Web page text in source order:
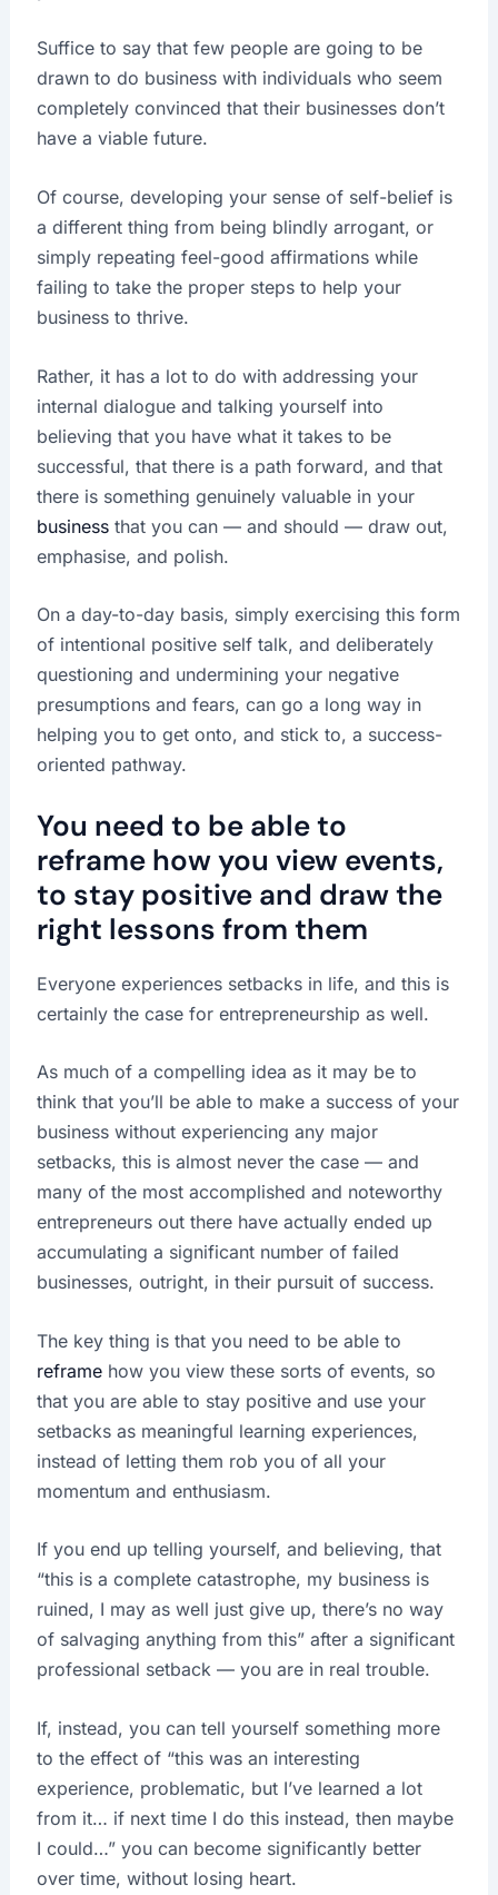
Suffice to say that few people are going to be
drawn to do business with individuals who seem
completely convinced that their businesses don’t
have a viable future.
Of course, developing your sense of self-belief is
a different thing from being blindly arrogant, or
simply repeating feel-good affirmations while
failing to take the proper steps to help your
business to thrive.
Rather, it has a lot to do with addressing your
internal dialogue and talking yourself into
believing that you have what it takes to be
successful, that there is a path forward, and that
there is something genuinely valuable in your
businessthat you can — and should — draw out,
emphasise, and polish.
On a day-to-day basis, simply exercising this form
of intentional positive self talk, and deliberately
questioning and undermining your negative
presumptions and fears, can go a long way in
helping you to get onto, and stick to, a success-
oriented pathway.
You need to be able to
reframe how you view events,
to stay positive and draw the
right lessons from them
Everyone experiences setbacks in life, and this is
certainly the case for entrepreneurship as well.
As much of a compelling idea as it may be to
think that you’ll be able to make a success of your
business without experiencing any major
setbacks, this is almost never the case — and
many of the most accomplished and noteworthy
entrepreneurs out there have actually ended up
accumulating a significant number of failed
businesses, outright, in their pursuit of success.
The key thing is that you need to be able to
reframehow you view these sorts of events, so
that you are able to stay positive and use your
setbacks as meaningful learning experiences,
instead of letting them rob you of all your
momentum and enthusiasm.
If you end up telling yourself, and believing, that
“this is a complete catastrophe, my business is
ruined, I may as well just give up, there’s no way
of salvaging anything from this” after a significant
professional setback — you are in real trouble.
If, instead, you can tell yourself something more
to the effect of “this was an interesting
experience, problematic, but I’ve learned a lot
from it… if next time I do this instead, then maybe
I could…” you can become significantly better
over time, without losing heart.